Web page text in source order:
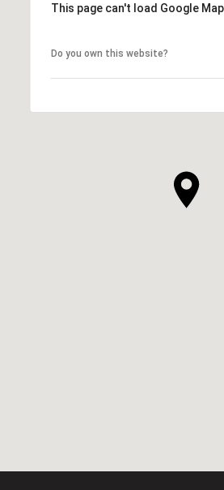
This page can't load Google
Do you own this website?